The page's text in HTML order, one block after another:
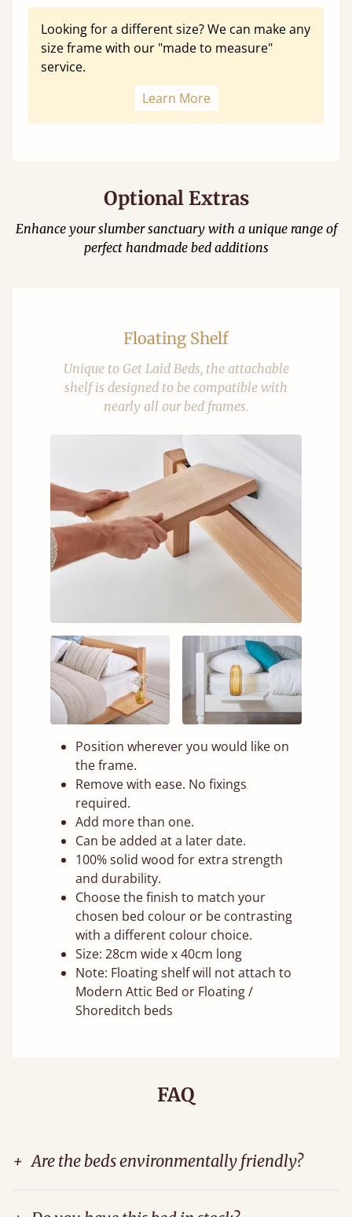
Looking for a different size? We can make any
size frame with our "made to measure"
service.
Learn More
Optional Extras
Enhance your slumber sanctuary with a unique range of
perfect handmade bed additions
Floating Shelf
Unique to Get Laid Beds, the attachable
shelf is designed to be compatible with
nearly all our bed frames.
Position wherever you would like on
the frame.
Remove with ease. No fixings
required.
Add more than one.
Can be added at a later date.
100% solid wood for extra strength
and durability.
Choose the finish to match your
chosen bed colour or be contrasting
with a different colour choice.
Size: 28cm wide x 40cm long
Note: Floating shelf will not attach to
Modern Attic Bed or Floating /
Shoreditch beds
FAQ
+ Are the beds environmentally friendly?